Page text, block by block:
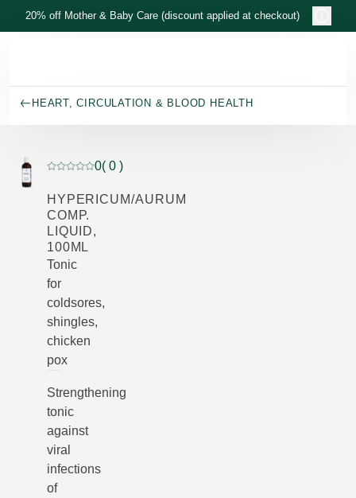
Skip to main content
20% off Mother & Baby Care (discount applied at checkout)
HEART, CIRCULATION & BLOOD HEALTH
Current rating: 0 out of 5 stars rated by 0 customers
0( 0 )
HYPERICUM/AURUM
COMP.
LIQUID,
100ML
Tonic
for
coldsores,
shingles,
chicken
pox
Strengthening
tonic
against
viral
infections
of